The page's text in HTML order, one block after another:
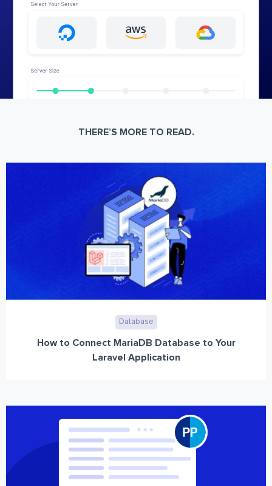
THERE’S MORE TO READ.
Database
How to Connect MariaDB Database to Your
Laravel Application